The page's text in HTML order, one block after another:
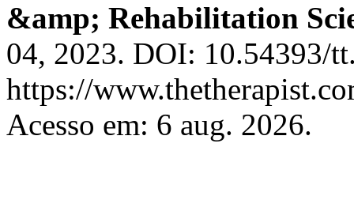
&amp; Rehabilitation
04, 2023. DOI: 10.54393/
https://
Acesso em: 6 aug. 2026.